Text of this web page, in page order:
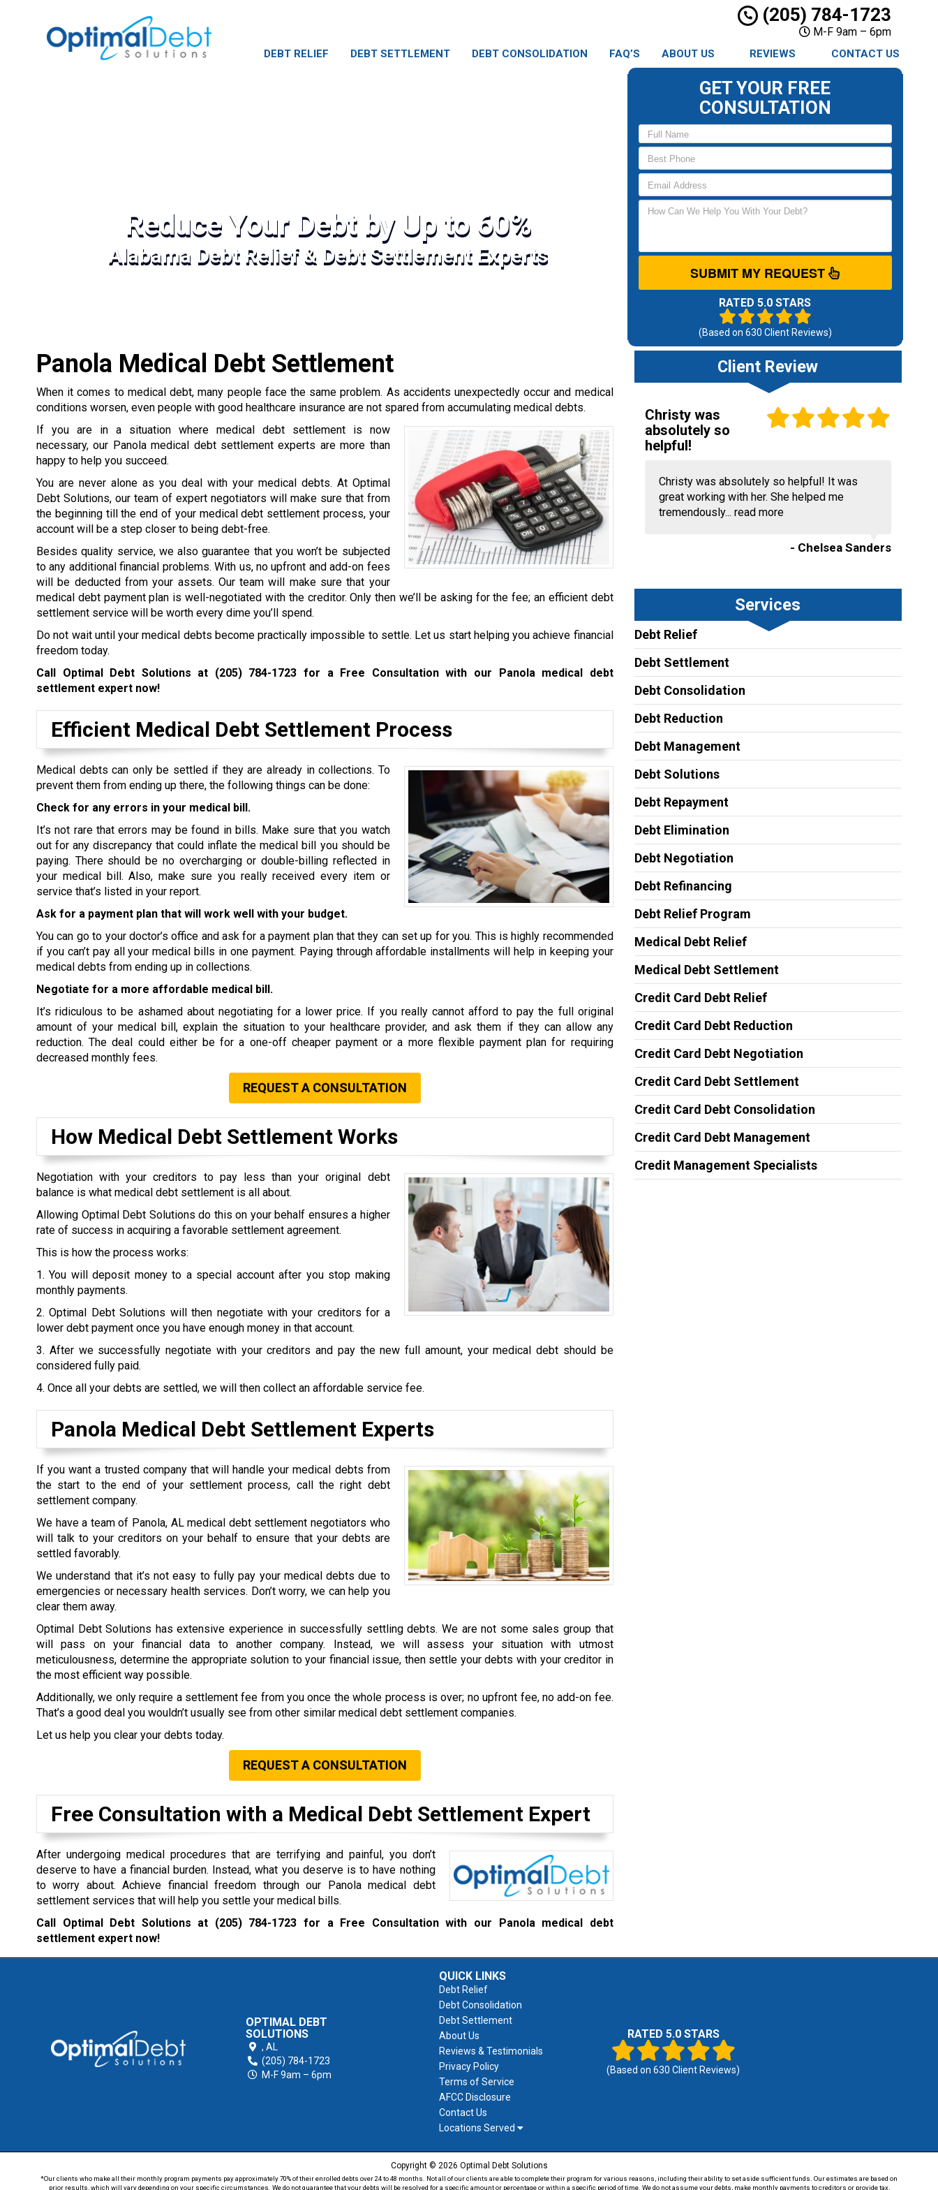
(205) 784-1723
M-F 9am – 6pm
DEBT RELIEF DEBT SETTLEMENT DEBT CONSOLIDATION FAQ’S ABOUT US REVIEWS CONTACT US
Reduce Your Debt by Up to 60%
Alabama Debt Relief & Debt Settlement Experts
GET YOUR FREE
CONSULTATION
SUBMIT MY REQUEST
RATED 5.0 STARS
(Based on 630 Client Reviews)
Panola Medical Debt Settlement
When it comes to medical debt, many people face the same problem. As accidents unexpectedly occur and medical
conditions worsen, even people with good healthcare insurance are not spared from accumulating medical debts.
If you are in a situation where medical debt settlement is now
necessary, our Panola medical debt settlement experts are more than
happy to help you succeed.
You are never alone as you deal with your medical debts. At Optimal
Debt Solutions, our team of expert negotiators will make sure that from
the beginning till the end of your medical debt settlement process, your
account will be a step closer to being debt-free.
Besides quality service, we also guarantee that you won’t be subjected
to any additional financial problems. With us, no upfront and add-on fees
will be deducted from your assets. Our team will make sure that your
medical debt payment plan is well-negotiated with the creditor. Only then we’ll be asking for the fee; an efficient debt
settlement service will be worth every dime you’ll spend.
Do not wait until your medical debts become practically impossible to settle. Let us start helping you achieve financial
freedom today.
Call Optimal Debt Solutions at (205) 784-1723 for a Free Consultation with our Panola medical debt
settlement expert now!
Efficient Medical Debt Settlement Process
Medical debts can only be settled if they are already in collections. To
prevent them from ending up there, the following things can be done:
Check for any errors in your medical bill.
It’s not rare that errors may be found in bills. Make sure that you watch
out for any discrepancy that could inflate the medical bill you should be
paying. There should be no overcharging or double-billing reflected in
your medical bill. Also, make sure you really received every item or
service that’s listed in your report.
Ask for a payment plan that will work well with your budget.
You can go to your doctor’s office and ask for a payment plan that they can set up for you. This is highly recommended
if you can’t pay all your medical bills in one payment. Paying through affordable installments will help in keeping your
medical debts from ending up in collections.
Negotiate for a more affordable medical bill.
It’s ridiculous to be ashamed about negotiating for a lower price. If you really cannot afford to pay the full original
amount of your medical bill, explain the situation to your healthcare provider, and ask them if they can allow any
reduction. The deal could either be for a one-off cheaper payment or a more flexible payment plan for requiring
decreased monthly fees.
REQUEST A CONSULTATION
How Medical Debt Settlement Works
Negotiation with your creditors to pay less than your original debt
balance is what medical debt settlement is all about.
Allowing Optimal Debt Solutions do this on your behalf ensures a higher
rate of success in acquiring a favorable settlement agreement.
This is how the process works:
1. You will deposit money to a special account after you stop making
monthly payments.
2. Optimal Debt Solutions will then negotiate with your creditors for a
lower debt payment once you have enough money in that account.
3. After we successfully negotiate with your creditors and pay the new full amount, your medical debt should be
considered fully paid.
4. Once all your debts are settled, we will then collect an affordable service fee.
Panola Medical Debt Settlement Experts
If you want a trusted company that will handle your medical debts from
the start to the end of your settlement process, call the right debt
settlement company.
We have a team of Panola, AL medical debt settlement negotiators who
will talk to your creditors on your behalf to ensure that your debts are
settled favorably.
We understand that it’s not easy to fully pay your medical debts due to
emergencies or necessary health services. Don’t worry, we can help you
clear them away.
Optimal Debt Solutions has extensive experience in successfully settling debts. We are not some sales group that
will pass on your financial data to another company. Instead, we will assess your situation with utmost
meticulousness, determine the appropriate solution to your financial issue, then settle your debts with your creditor in
the most efficient way possible.
Additionally, we only require a settlement fee from you once the whole process is over; no upfront fee, no add-on fee.
That’s a good deal you wouldn’t usually see from other similar medical debt settlement companies.
Let us help you clear your debts today.
REQUEST A CONSULTATION
Free Consultation with a Medical Debt Settlement Expert
After undergoing medical procedures that are terrifying and painful, you don’t
deserve to have a financial burden. Instead, what you deserve is to have nothing
to worry about. Achieve financial freedom through our Panola medical debt
settlement services that will help you settle your medical bills.
Call Optimal Debt Solutions at (205) 784-1723 for a Free Consultation with our Panola medical debt
settlement expert now!
Client Review
Christy was
absolutely so
helpful!
Christy was absolutely so helpful! It was
great working with her. She helped me
tremendously... read more
- Chelsea Sanders
Services
Debt Relief
Debt Settlement
Debt Consolidation
Debt Reduction
Debt Management
Debt Solutions
Debt Repayment
Debt Elimination
Debt Negotiation
Debt Refinancing
Debt Relief Program
Medical Debt Relief
Medical Debt Settlement
Credit Card Debt Relief
Credit Card Debt Reduction
Credit Card Debt Negotiation
Credit Card Debt Settlement
Credit Card Debt Consolidation
Credit Card Debt Management
Credit Management Specialists
OPTIMAL DEBT
SOLUTIONS
, AL
(205) 784-1723
M-F 9am – 6pm
QUICK LINKS
Debt Relief
Debt Consolidation
Debt Settlement
About Us
Reviews & Testimonials
Privacy Policy
Terms of Service
AFCC Disclosure
Contact Us
Locations Served
RATED 5.0 STARS
(Based on 630 Client Reviews)
Copyright © 2026 Optimal Debt Solutions
*Our clients who make all their monthly program payments pay approximately 70% of their enrolled debts over 24 to 48 months. Not all of our clients are able to complete their program for various reasons, including their ability to set aside sufficient funds. Our estimates are based on
prior results, which will vary depending on your specific circumstances. We do not guarantee that your debts will be resolved for a specific amount or percentage or within a specific period of time. We do not assume your debts, make monthly payments to creditors or provide tax,